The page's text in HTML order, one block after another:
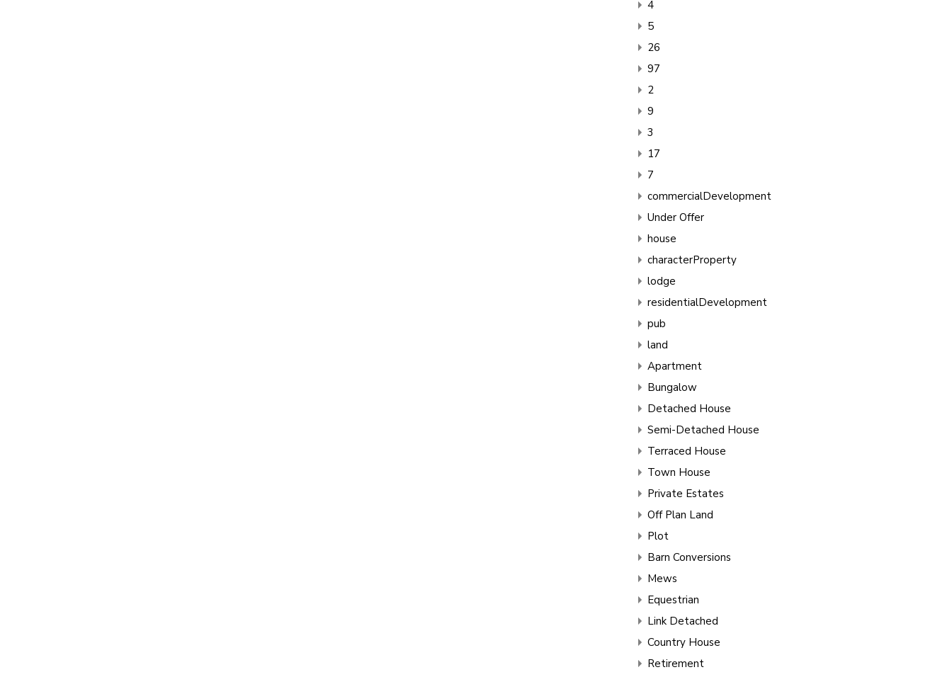
4
5
26
97
2
9
3
17
7
commercialDevelopment
Under Offer
house
characterProperty
lodge
residentialDevelopment
pub
land
Apartment
Bungalow
Detached House
Semi-Detached House
Terraced House
Town House
Private Estates
Off Plan Land
Plot
Barn Conversions
Mews
Equestrian
Link Detached
Country House
Retirement